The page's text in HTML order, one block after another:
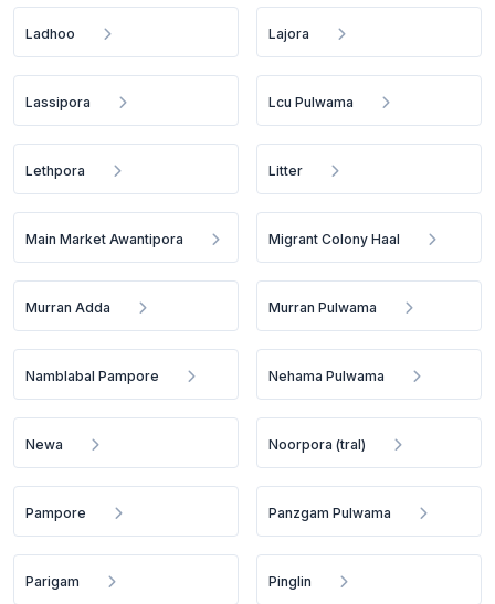
Ladhoo Lajora
Lassipora Lcu Pulwama
Lethpora Litter
Main Market Awantipora Migrant Colony Haal
Murran Adda Murran Pulwama
Namblabal Pampore Nehama Pulwama
Newa Noorpora (tral)
Pampore Panzgam Pulwama
Parigam Pinglin